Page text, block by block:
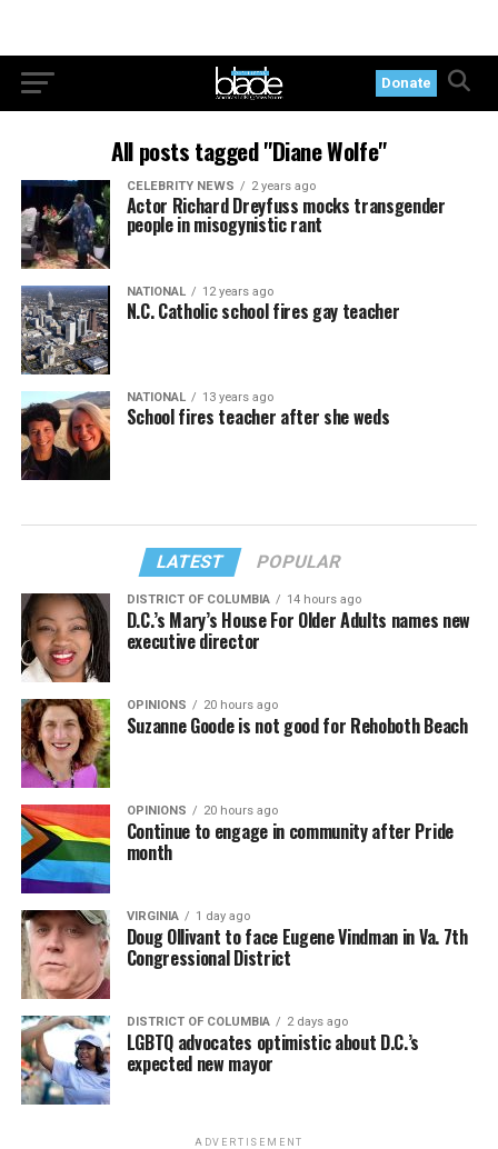
Donate
All posts tagged "Diane Wolfe"
CELEBRITY NEWS 2 years ago
Actor Richard Dreyfuss mocks transgender
people in misogynistic rant
NATIONAL 12 years ago
N.C. Catholic school fires gay teacher
NATIONAL 13 years ago
School fires teacher after she weds
LATEST POPULAR
DISTRICT OF COLUMBIA 14 hours ago
D.C.’s Mary’s House For Older Adults names new
executive director
OPINIONS 20 hours ago
Suzanne Goode is not good for Rehoboth Beach
OPINIONS 20 hours ago
Continue to engage in community after Pride
month
VIRGINIA 1 day ago
Doug Ollivant to face Eugene Vindman in Va. 7th
Congressional District
DISTRICT OF COLUMBIA 2 days ago
LGBTQ advocates optimistic about D.C.’s
expected new mayor
ADVERTISEMENT